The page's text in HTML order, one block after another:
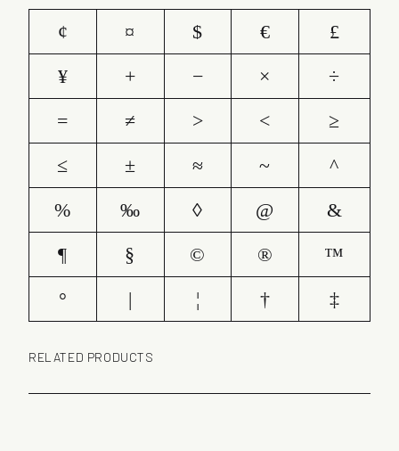
¢ ¤ $ €
£
¥
+ − ×
÷
=
≠ > <
≥
≤
± ≈ ~
^
%
‰ ◊ @
&
¶
§ © ®
™
°
| ¦ † ‡
RELATED PRODUCTS